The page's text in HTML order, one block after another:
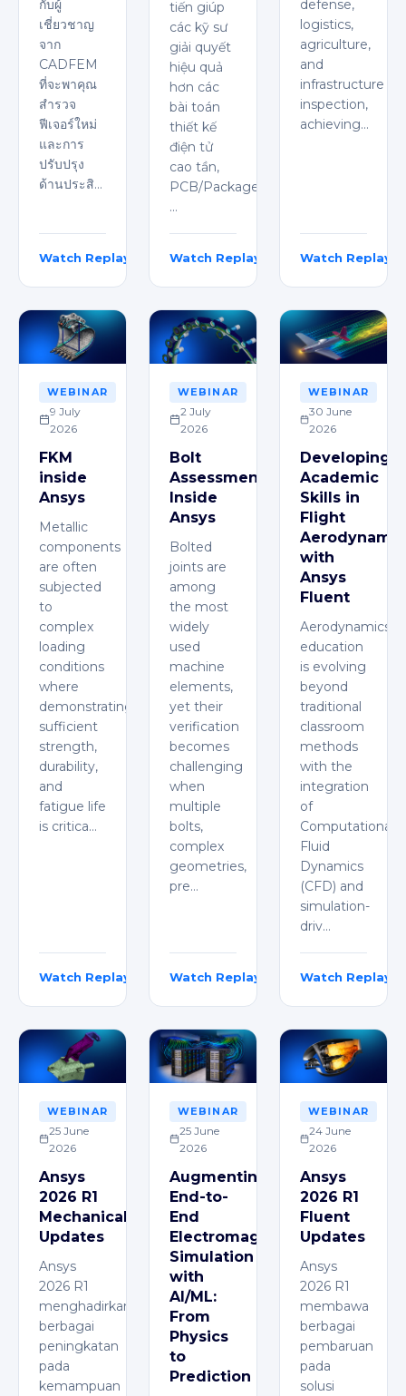
กับผู้
เชี่ยวชาญ
จาก
CADFEM
ที่จะพาคุณ
สำรวจ
ฟีเจอร์ใหม่
และการ
ปรับปรุง
ด้านประสิ…
Intira Boongird
Watch Replay
tiến giúp
các kỹ sư
giải quyết
hiệu quả
hơn các
bài toán
thiết kế
điện tử
cao tần,
PCB/Package,
…
Emma Le
Watch Replay
defense,
logistics,
agriculture,
and
infrastructure
inspection,
achieving…
Kaushik Chavali
Watch Replay
WEBINAR
9 July
2026
FKM
inside
Ansys
Metallic
components
are often
subjected
to
complex
loading
conditions
where
demonstrating
sufficient
strength,
durability,
and
fatigue life
is critica…
Florian Mailänder
Watch Replay
WEBINAR
2 July
2026
Bolt
Assessment
Inside
Ansys
Bolted
joints are
among
the most
widely
used
machine
elements,
yet their
verification
becomes
challenging
when
multiple
bolts,
complex
geometries,
pre…
Vincent Constantin
Watch Replay
WEBINAR
30 June
2026
Developing
Academic
Skills in
Flight
with
Ansys
Fluent
Aerodynamics
education
is evolving
beyond
traditional
classroom
methods
with the
integration
of
Computational
Fluid
Dynamics
(CFD) and
simulation-
driv…
Karthik J
Watch Replay
WEBINAR
25 June
2026
Ansys
2026 R1
Mechanical
Updates
Ansys
2026 R1
menghadirkan
berbagai
peningkatan
pada
kemampuan
WEBINAR
25 June
2026
Augmenting
End-to-
End
Electromagnetic
Simulation
with
AI/ML:
From
Physics
to
Prediction
WEBINAR
24 June
2026
Ansys
2026 R1
Fluent
Updates
Ansys
2026 R1
membawa
berbagai
pembaruan
pada
solusi